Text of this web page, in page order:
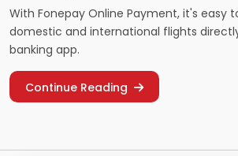
With Fonepay Online Payment, it's easy
domestic and international flights
banking app.
Continue Reading